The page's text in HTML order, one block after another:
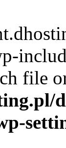
file